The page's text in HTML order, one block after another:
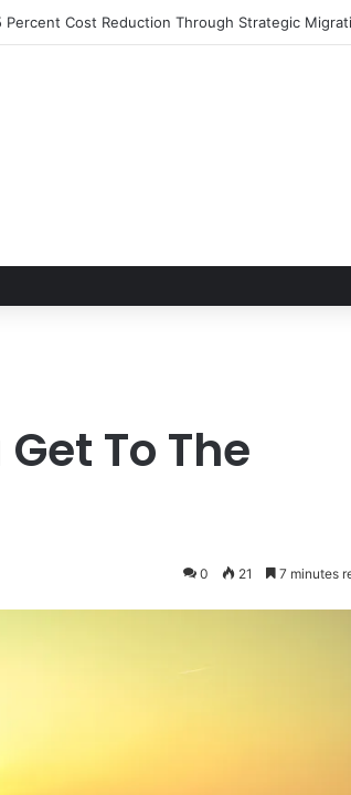
Cost Reduction Through Strategic
To The
0 21 7 minutes